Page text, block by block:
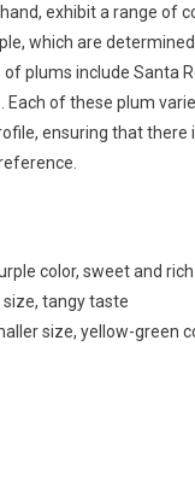
exhibit a range of
which are
plums include Santa
Each of these plum
ensuring that there
color, sweet and
tangy taste
size, yellow-green